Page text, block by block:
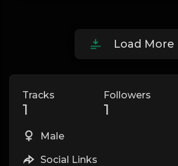
Load More
Tracks
1
Followers
1
Male
Social Links